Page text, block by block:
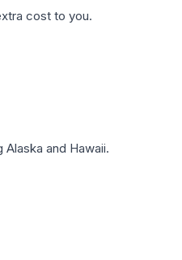
cost to you.
and Hawaii.